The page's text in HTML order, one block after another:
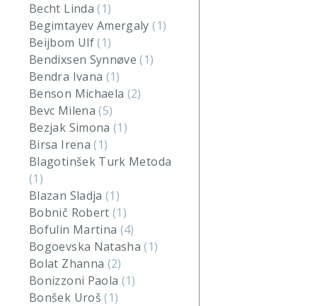
Becht Linda(1)
Begimtayev Amergaly(1)
Beijbom Ulf(1)
Bendixsen Synnøve(1)
Bendra Ivana (1)
Benson Michaela (2)
Bevc Milena(5)
Bezjak Simona(1)
Birsa Irena(1)
Blagotinšek Turk Metoda
(1)
Blazan Sladja(1)
Bobnič Robert(1)
Bofulin Martina (4)
Bogoevska Natasha(1)
Bolat Zhanna (2)
Bonizzoni Paola (1)
Bonšek Uroš(1)